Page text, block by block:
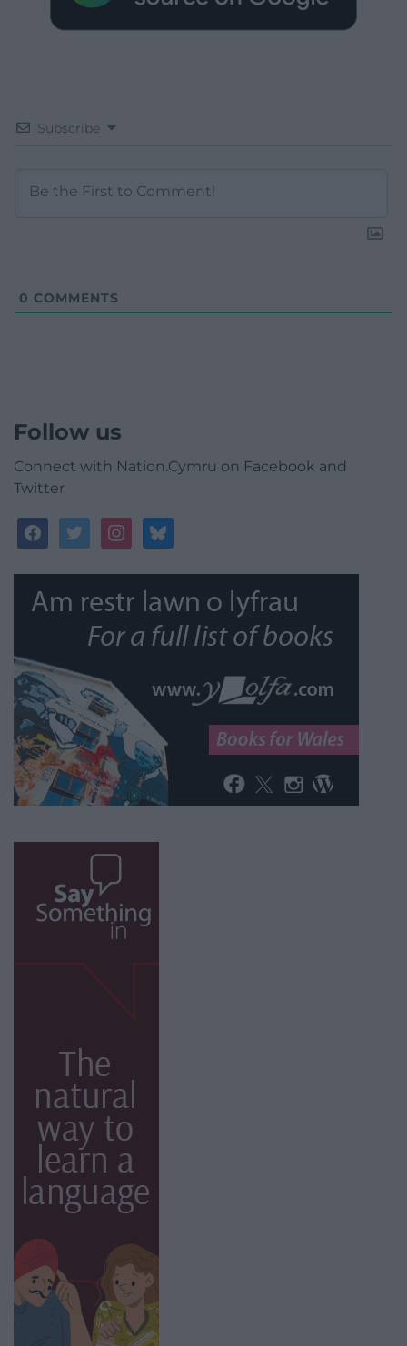
Subscribe
0 COMMENTS
Follow us
Connect with Nation.Cymru on Facebook and
Twitter
facebooktwitterinstagrambluesky